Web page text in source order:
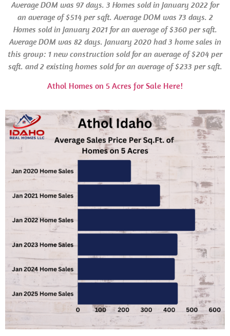
AverageDOM was 97 days. 3 Homes sold in January 2022 for
an average of $514 per sqft. AverageDOM was 73 days. 2
Homes sold in January 2021 for an average of $360 per sqft.
AverageDOM was 82 days. January 2020 had 3 home sales in
this group: 1 new construction sold for an average of $204 per
sqft. and 2 existing homes sold for an average of $233 per sqft.
Athol Homes on 5 Acres for Sale Here!